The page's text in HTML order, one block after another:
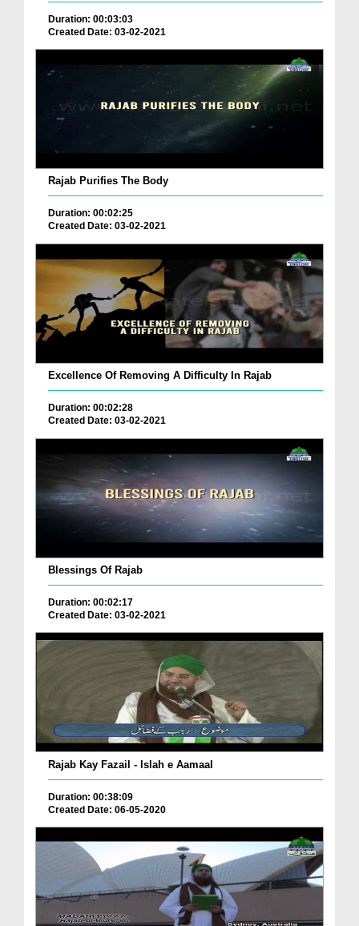
Duration: 00:03:03
Created Date: 03-02-2021
Rajab Purifies The Body
Duration: 00:02:25
Created Date: 03-02-2021
Excellence Of Removing A Difficulty In Rajab
Duration: 00:02:28
Created Date: 03-02-2021
Blessings Of Rajab
Duration: 00:02:17
Created Date: 03-02-2021
Rajab Kay Fazail - Islah e Aamaal
Duration: 00:38:09
Created Date: 06-05-2020